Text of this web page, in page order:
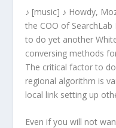
♪ [music] ♪ Howdy,
the COO of
to do yet another
conversing methods
The critical factor to
regional algorithm is
local link setting up
Even if you will not